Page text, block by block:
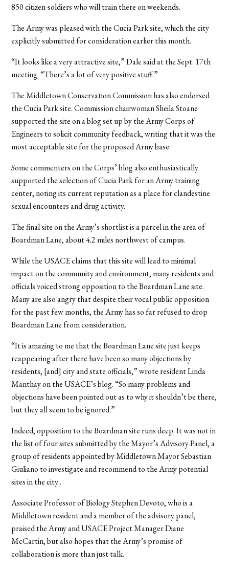
850 citizen-soldiers who will train there on weekends.
The Army was pleased with the Cucia Park site, which the city
explicitly submitted for consideration earlier this month.
“It looks like a very attractive site,” Dale said at the Sept. 17th
meeting. “There’s a lot of very positive stuff.”
The Middletown Conservation Commission has also endorsed
the Cucia Park site. Commission chairwoman Sheila Stoane
supported the site on a blog set up by the Army Corps of
Engineers to solicit community feedback, writing that it was the
most acceptable site for the proposed Army base.
Some commenters on the Corps’ blog also enthusiastically
supported the selection of Cucia Park for an Army training
center, noting its current reputation as a place for clandestine
sexual encounters and drug activity.
The final site on the Army’s shortlist is a parcel in the area of
Boardman Lane, about 4.2 miles northwest of campus.
While the USACE claims that this site will lead to minimal
impact on the community and environment, many residents and
officials voiced strong opposition to the Boardman Lane site.
Many are also angry that despite their vocal public opposition
for the past few months, the Army has so far refused to drop
Boardman Lane from consideration.
“It is amazing to me that the Boardman Lane site just keeps
reappearing after there have been so many objections by
residents, [and] city and state officials,” wrote resident Linda
Manthay on the USACE’s blog. “So many problems and
objections have been pointed out as to why it shouldn’t be there,
but they all seem to be ignored.”
Indeed, opposition to the Boardman site runs deep. It was not in
the list of four sites submitted by the Mayor’s Advisory Panel, a
group of residents appointed by Middletown Mayor Sebastian
Giuliano to investigate and recommend to the Army potential
sites in the city .
Associate Professor of Biology Stephen Devoto, who is a
Middletown resident and a member of the advisory panel,
praised the Army and USACE Project Manager Diane
McCartin, but also hopes that the Army’s promise of
collaboration is more than just talk.